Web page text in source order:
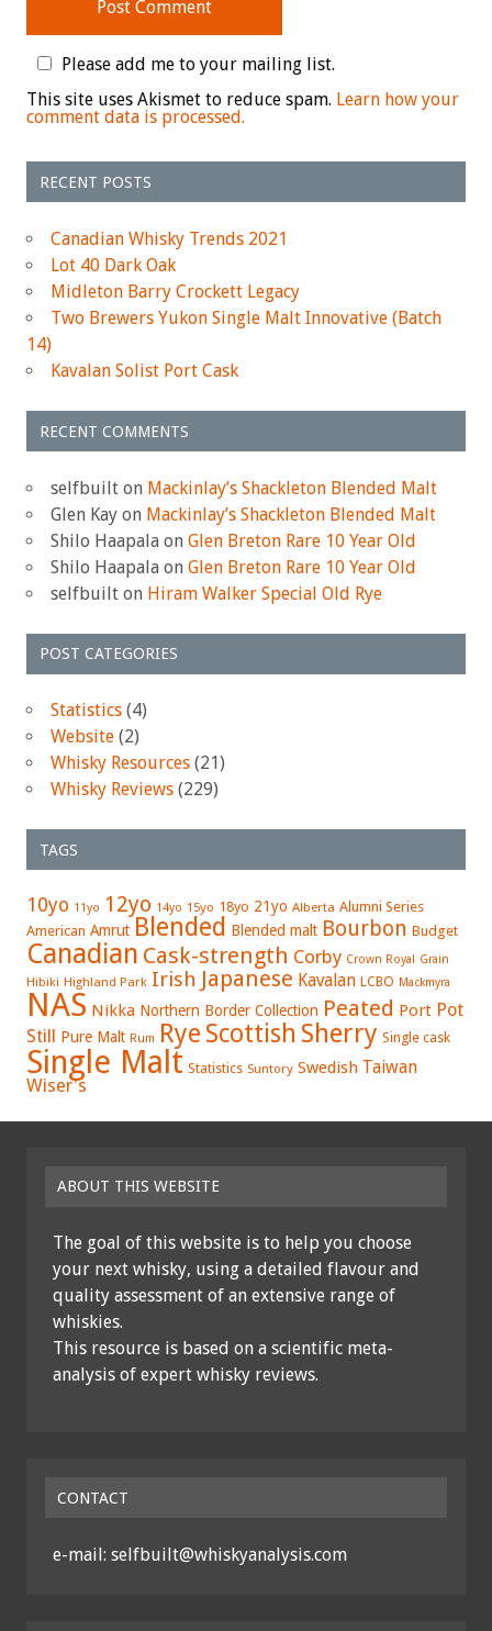
Please add me to your mailing list.
This site uses Akismet to reduce spam. Learn how your
comment data is processed.
RECENT POSTS
Canadian Whisky Trends 2021
Lot 40 Dark Oak
Midleton Barry Crockett Legacy
Two Brewers Yukon Single Malt Innovative (Batch
14)
Kavalan Solist Port Cask
RECENT COMMENTS
selfbuilt on Mackinlay’s Shackleton Blended Malt
Glen Kay on Mackinlay’s Shackleton Blended Malt
Shilo Haapala on Glen Breton Rare 10 Year Old
Shilo Haapala on Glen Breton Rare 10 Year Old
selfbuilt on Hiram Walker Special Old Rye
POST CATEGORIES
Statistics (4)
Website (2)
Whisky Resources (21)
Whisky Reviews (229)
TAGS
10yo 11yo 12yo 14yo 15yo 18yo 21yo Alberta Alumni Series
American Amrut Blended Blended malt Bourbon Budget
Canadian Cask-strength Corby Crown Royal Grain
Hibiki Highland Park Irish Japanese Kavalan LCBO Mackmyra
NAS Nikka Northern Border Collection Peated Port Pot
Still Pure Malt Rum Rye Scottish Sherry Single cask
Single Malt Statistics Suntory Swedish Taiwan
Wiser's
ABOUT THIS WEBSITE
The goal of this website is to help you choose
your next whisky, using a detailed flavour and
quality assessment of an extensive range of
whiskies.
This resource is based on a scientific meta-
analysis of expert whisky reviews.
CONTACT
e-mail: selfbuilt@whiskyanalysis.com